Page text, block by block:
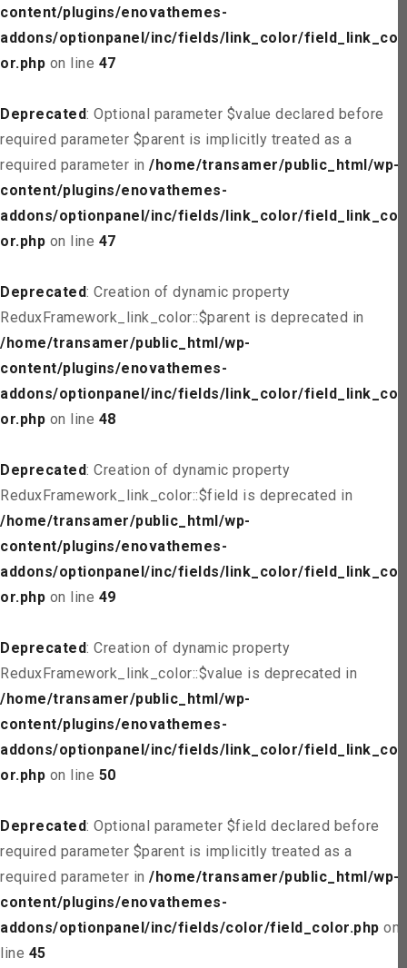
content/plugins/enovathemes-
addons/optionpanel/inc/fields/link_color/field_link_col
or.php on line 47
Deprecated: Optional parameter $value declared before
required parameter $parent is implicitly treated as a
required parameter in /home/transamer/public_html/wp-
content/plugins/enovathemes-
addons/optionpanel/inc/fields/link_color/field_link_col
or.php on line 47
Deprecated: Creation of dynamic property
ReduxFramework_link_color::$parent is deprecated in
/home/transamer/public_html/wp-
content/plugins/enovathemes-
addons/optionpanel/inc/fields/link_color/field_link_col
or.php on line 48
Deprecated: Creation of dynamic property
ReduxFramework_link_color::$field is deprecated in
/home/transamer/public_html/wp-
content/plugins/enovathemes-
addons/optionpanel/inc/fields/link_color/field_link_col
or.php on line 49
Deprecated: Creation of dynamic property
ReduxFramework_link_color::$value is deprecated in
/home/transamer/public_html/wp-
content/plugins/enovathemes-
addons/optionpanel/inc/fields/link_color/field_link_col
or.php on line 50
Deprecated: Optional parameter $field declared before
required parameter $parent is implicitly treated as a
required parameter in /home/transamer/public_html/wp-
content/plugins/enovathemes-
addons/optionpanel/inc/fields/color/field_color.php on
line 45